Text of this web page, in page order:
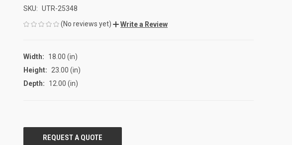
SKU: UTR-25348
(No reviews yet)
Write a Review
Width:
18.00 (in)
Height:
23.00 (in)
Depth:
12.00 (in)
STOCK: